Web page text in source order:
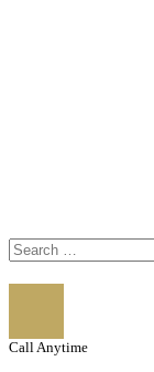
Call Anytime